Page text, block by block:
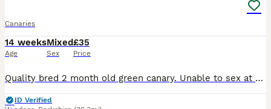
Canaries
14 weeks
Age
Mixed
Sex
£35
Price
Quality bred 2 month old green canary. Unable to sex at this age. Quite a feisty bird around others at feeding so needs to be aviary kept if to be with others or alone in a cage. Serious enquiries o
ID Verified